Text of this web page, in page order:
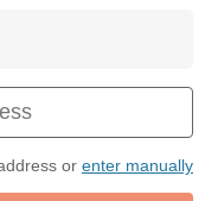
or enter manually